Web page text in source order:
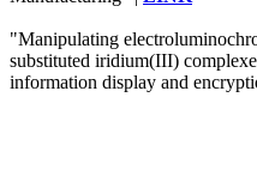
"Manipulating
substituted iridium(III)
information display and